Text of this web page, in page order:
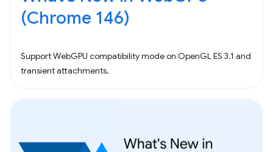
(Chrome 146)
Support WebGPU compatibility mode on OpenGL ES 3.1 and
transient attachments.